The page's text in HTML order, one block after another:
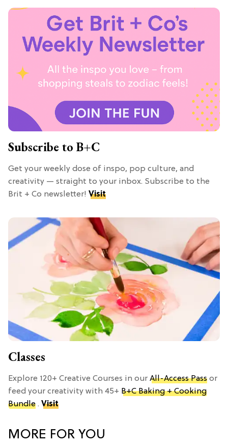
Subscribe to B+C
Get your weekly dose of inspo, pop culture, and
creativity — straight to your inbox. Subscribe to the
Brit + Co newsletter! Visit
Classes
Explore 120+ Creative Courses in our All-Access Pass or
feed your creativity with 45+ B+C Baking + Cooking
Bundle . Visit
MORE FOR YOU